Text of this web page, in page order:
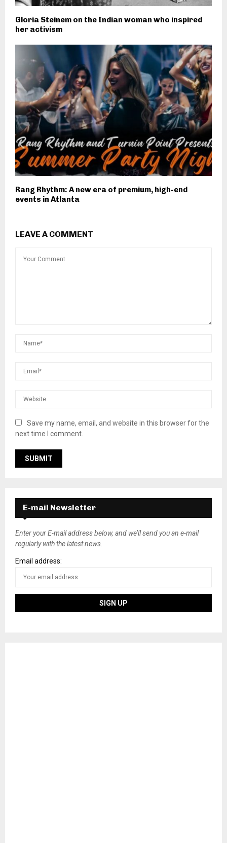
Gloria Steinem on the Indian woman who inspired
her activism
Rang Rhythm: A new era of premium, high-end
events in Atlanta
LEAVE A COMMENT
Save my name, email, and website in this browser for the
next time I comment.
E-mail Newsletter
Enter your E-mail address below, and we’ll send you an e-mail
regularly with the latest news.
Email address: